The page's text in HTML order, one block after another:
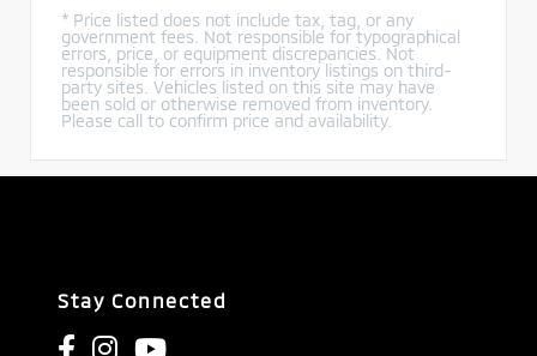
* Price listed does not include tax, tag, or any
government fees. Not responsible for typographical
errors, price, or equipment discrepancies. Not
responsible for errors in inventory listings on third-
party sites. Vehicles listed on this site may have
been sold or otherwise removed from inventory.
Please call to confirm price and availability.
Stay Connected